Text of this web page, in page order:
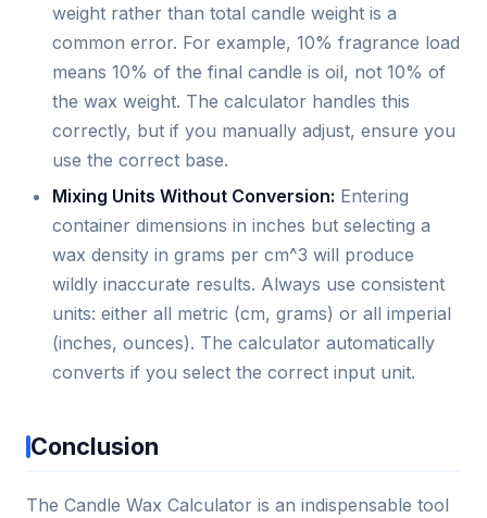
weight rather than total candle weight is a
common error. For example, 10% fragrance load
means 10% of the final candle is oil, not 10% of
the wax weight. The calculator handles this
correctly, but if you manually adjust, ensure you
use the correct base.
Mixing Units Without Conversion: Entering
container dimensions in inches but selecting a
wax density in grams per cm^3 will produce
wildly inaccurate results. Always use consistent
units: either all metric (cm, grams) or all imperial
(inches, ounces). The calculator automatically
converts if you select the correct input unit.
Conclusion
The Candle Wax Calculator is an indispensable tool